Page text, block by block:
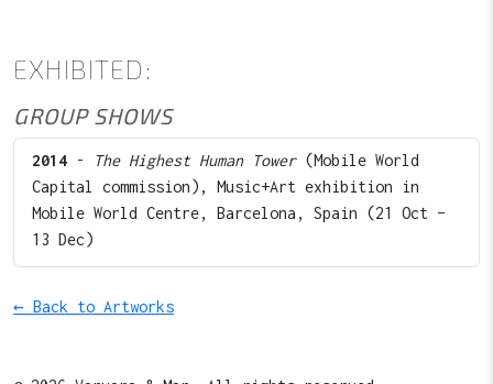
EXHIBITED:
GROUP SHOWS
2014 - The Highest Human Tower(Mobile World
Capital commission), Music+Art exhibition in
Mobile World Centre, Barcelona, Spain (21 Oct –
13 Dec)
← Back to Artworks